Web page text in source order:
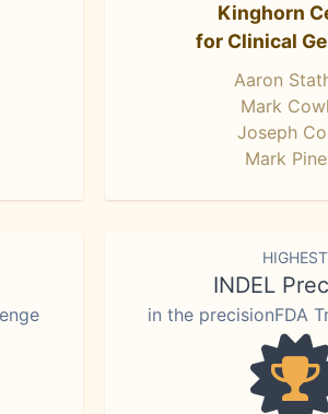
Kinghorn
for Clinical
Aaron
Mark
Joseph
Mark
HIGHEST
INDEL
in the precisionFDA